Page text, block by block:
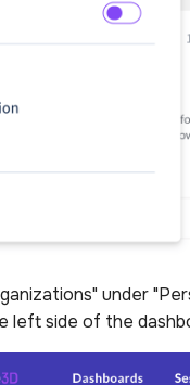
under
left side of the